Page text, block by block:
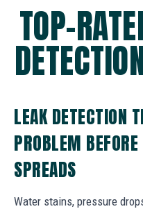
TOP-
LEAK DETECTION
PROBLEM
SPREADS
Water stains, pressure